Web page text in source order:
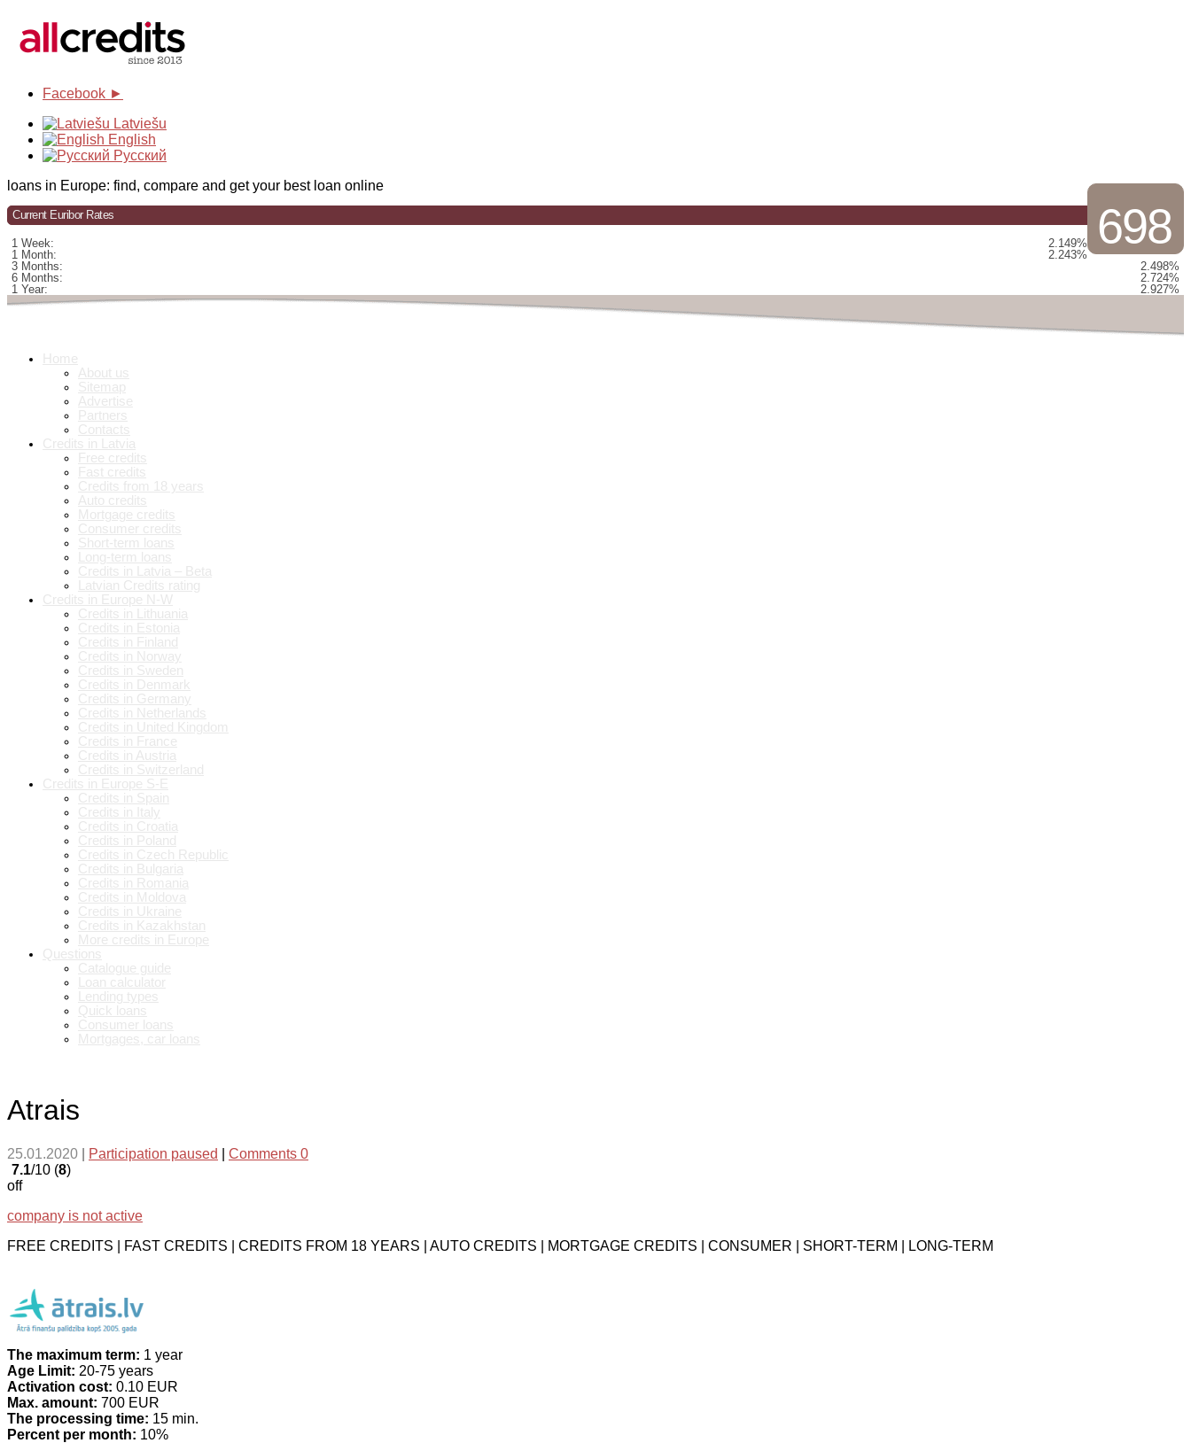
Facebook ►
Latviešu
English
Русский
698
loans in Europe: find, compare and get your best loan online
Current Euribor Rates
1 Week:
2.149%
1 Month:
2.243%
3 Months:
2.498%
6 Months:
2.724%
1 Year:
2.927%
Atrais
25.01.2020 Participation paused
Comments 0
7.1/10 (8)
off
company is not active
FREE CREDITS | FAST CREDITS | CREDITS FROM 18 YEARS | AUTO CREDITS | MORTGAGE CREDITS | CONSUMER | SHORT-TERM | LONG-TERM
The maximum term: 1 year
Age Limit: 20-75 years
Activation cost: 0.10 EUR
Max. amount: 700 EUR
The processing time: 15 min.
Percent per month: 10%